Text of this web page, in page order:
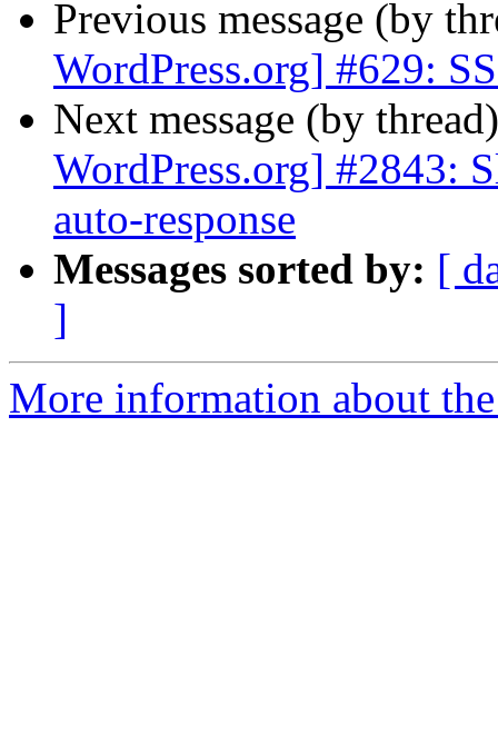
Previous message (by
WordPress.org] #629:
Next message (by
WordPress.org] #2843:
auto-response
Messages sorted by: [
]
More information about